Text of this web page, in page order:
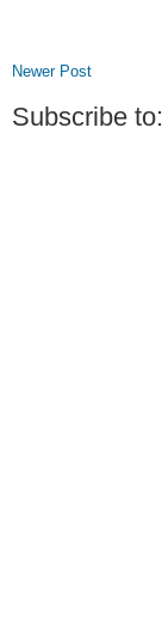
Newer Post
Subscribe to: